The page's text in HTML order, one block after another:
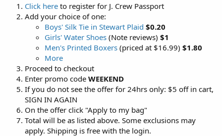
Click here to register for J. Crew Passport
Add your choice of one:
Boys' Silk Tie in Stewart Plaid $0.20
Girls' Water Shoes (Note reviews) $1
Men's Printed Boxers (priced at $16.99) $1.80
More
Proceed to checkout
Enter promo code WEEKEND
If you do not see the offer for 24hrs only: $5 off in cart,
SIGN IN AGAIN
On the offer click "Apply to my bag"
Total will be as listed above. Some exclusions may
apply. Shipping is free with the login.